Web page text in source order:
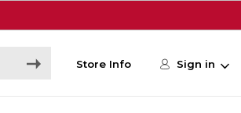
Store Info Sign in